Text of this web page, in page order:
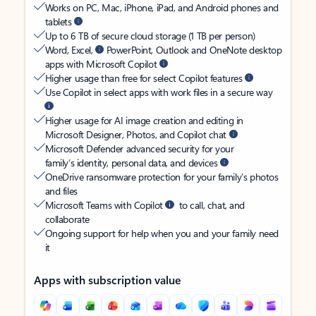
Works on PC, Mac, iPhone, iPad, and Android phones and
tablets
Up to 6 TB of secure cloud storage (1 TB per person)
Word, Excel,
PowerPoint, Outlook and OneNote desktop
apps with Microsoft Copilot
Higher usage than free for select Copilot features
Use Copilot in select apps with work files in a secure way
Higher usage for AI image creation and editing in
Microsoft Designer, Photos, and Copilot chat
Microsoft Defender advanced security for your
family’s identity, personal data, and devices
OneDrive ransomware protection for your family’s photos
and files
Microsoft Teams with Copilot
to call, chat, and
collaborate
Ongoing support for help when you and your family need
it
Apps with subscription value